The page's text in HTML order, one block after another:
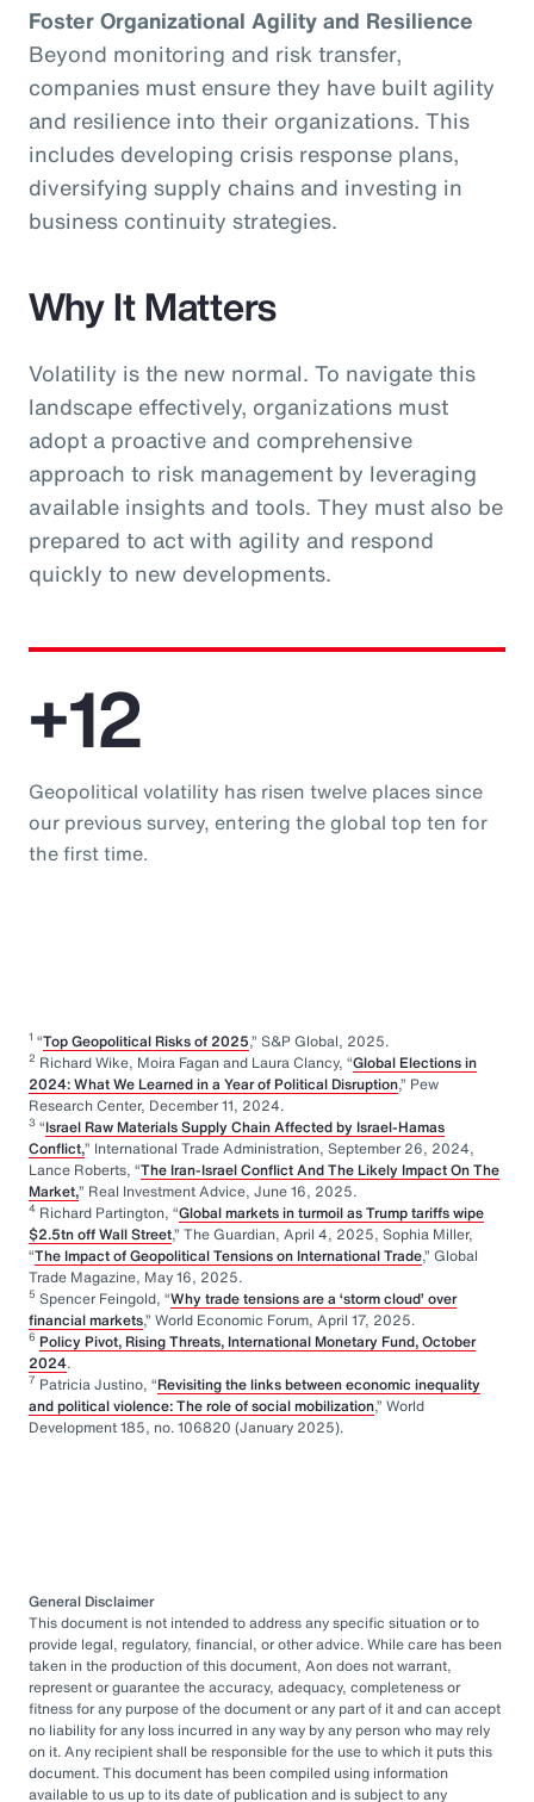
Foster Organizational Agility and Resilience
Beyond monitoring and risk transfer,
companies must ensure they have built agility
and resilience into their organizations. This
includes developing crisis response plans,
diversifying supply chains and investing in
business continuity strategies.
Why It Matters
Volatility is the new normal. To navigate this
landscape effectively, organizations must
adopt a proactive and comprehensive
approach to risk management by leveraging
available insights and tools. They must also be
prepared to act with agility and respond
quickly to new developments.
+12
Geopolitical volatility has risen twelve places since
our previous survey, entering the global top ten for
the first time.
1 “Top Geopolitical Risks of 2025,” S&P Global, 2025.
2 Richard Wike, Moira Fagan and Laura Clancy, “Global Elections in
2024: What We Learned in a Year of Political Disruption,” Pew
Research Center, December 11, 2024.
3 “Israel Raw Materials Supply Chain Affected by Israel-Hamas
Conflict,” International Trade Administration, September 26, 2024,
Lance Roberts, “The Iran-Israel Conflict And The Likely Impact On The
Market,” Real Investment Advice, June 16, 2025.
4 Richard Partington, “Global markets in turmoil as Trump tariffs wipe
$2.5tn off Wall Street,” The Guardian, April 4, 2025, Sophia Miller,
“The Impact of Geopolitical Tensions on International Trade,” Global
Trade Magazine, May 16, 2025.
5 Spencer Feingold, “Why trade tensions are a ‘storm cloud’ over
financial markets,” World Economic Forum, April 17, 2025.
6 Policy Pivot, Rising Threats, International Monetary Fund, October
2024.
7 Patricia Justino, “Revisiting the links between economic inequality
and political violence: The role of social mobilization,” World
Development 185, no. 106820 (January 2025).
General Disclaimer
This document is not intended to address any specific situation or to
provide legal, regulatory, financial, or other advice. While care has been
taken in the production of this document, Aon does not warrant,
represent or guarantee the accuracy, adequacy, completeness or
fitness for any purpose of the document or any part of it and can accept
no liability for any loss incurred in any way by any person who may rely
on it. Any recipient shall be responsible for the use to which it puts this
document. This document has been compiled using information
available to us up to its date of publication and is subject to any